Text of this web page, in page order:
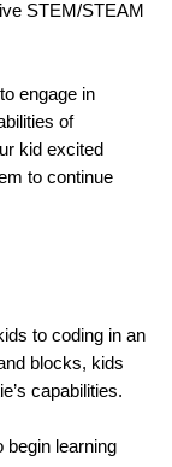
STEM/STEAM
engage in
of
kid excited
to continue
to coding in an
blocks, kids
capabilities.
begin learning